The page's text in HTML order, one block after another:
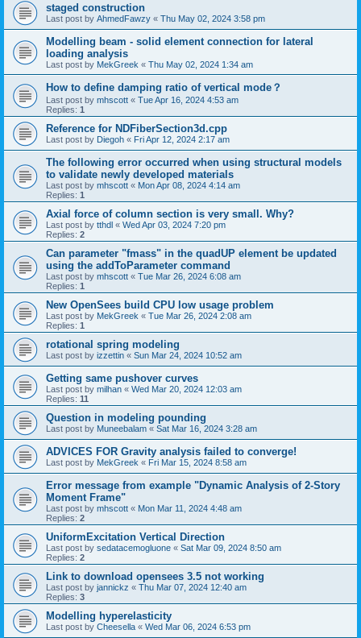
staged construction
Last post by AhmedFawzy « Thu May 02, 2024 3:58 pm
Modelling beam - solid element connection for lateral
loading analysis
Last post by MekGreek « Thu May 02, 2024 1:34 am
How to define damping ratio of vertical mode？
Last post by mhscott « Tue Apr 16, 2024 4:53 am
Replies: 1
Reference for NDFiberSection3d.cpp
Last post by Diegoh « Fri Apr 12, 2024 2:17 am
The following error occurred when using structural models
to validate newly developed materials
Last post by mhscott « Mon Apr 08, 2024 4:14 am
Replies: 1
Axial force of column section is very small. Why?
Last post by tthdl « Wed Apr 03, 2024 7:20 pm
Replies: 2
Can parameter "fmass" in the quadUP element be updated
using the addToParameter command
Last post by mhscott « Tue Mar 26, 2024 6:08 am
Replies: 1
New OpenSees build CPU low usage problem
Last post by MekGreek « Tue Mar 26, 2024 2:08 am
Replies: 1
rotational spring modeling
Last post by izzettin « Sun Mar 24, 2024 10:52 am
Getting same pushover curves
Last post by milhan « Wed Mar 20, 2024 12:03 am
Replies: 11
Question in modeling pounding
Last post by Muneebalam « Sat Mar 16, 2024 3:28 am
ADVICES FOR Gravity analysis failed to converge!
Last post by MekGreek « Fri Mar 15, 2024 8:58 am
Error message from example "Dynamic Analysis of 2-Story
Moment Frame"
Last post by mhscott « Mon Mar 11, 2024 4:48 am
Replies: 2
UniformExcitation Vertical Direction
Last post by sedatacemogluone « Sat Mar 09, 2024 8:50 am
Replies: 2
Link to download opensees 3.5 not working
Last post by jannickz « Thu Mar 07, 2024 12:40 am
Replies: 3
Modelling hyperelasticity
Last post by Cheesella « Wed Mar 06, 2024 6:53 pm